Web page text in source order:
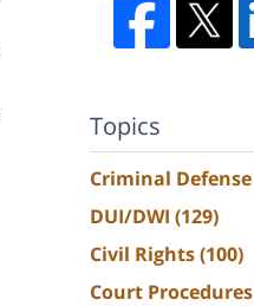
Topics
Criminal Defense
DUI/DWI (129)
Civil Rights(100)
Court Procedures